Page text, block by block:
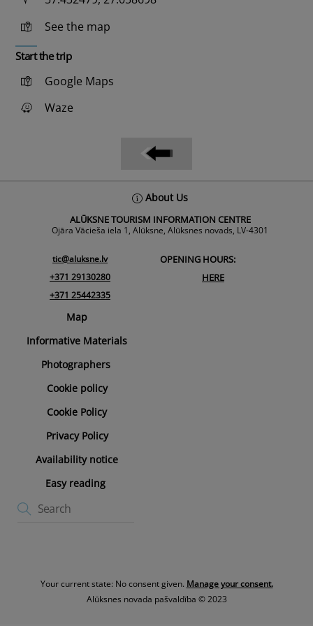
See the map
Start the trip
Google Maps
Waze
About Us
ALŪKSNE TOURISM INFORMATION CENTRE
Ojāra Vācieša iela 1, Alūksne, Alūksnes novads, LV-4301
tic@aluksne.lv
+371 29130280
+371 25442335
OPENING HOURS:
HERE
Map
Informative Materials
Photographers
Cookie policy
Cookie Policy
Privacy Policy
Availability notice
Easy reading
Your current state: No consent given. Manage your consent.
Alūksnes novada pašvaldība © 2023